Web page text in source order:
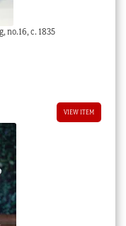
no.16, c. 1835
VIEW ITEM